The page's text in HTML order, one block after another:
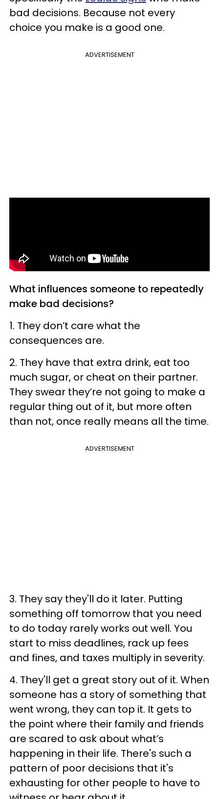
bad decisions. Because not every
choice you make is a good one.
ADVERTISEMENT
What influences someone to repeatedly
make bad decisions?
1. They don’t care what the
consequences are.
2. They have that extra drink, eat too
much sugar, or cheat on their partner.
They swear they’re not going to make a
regular thing out of it, but more often
than not, once really means all the time.
ADVERTISEMENT
3. They say they'll do it later. Putting
something off tomorrow that you need
to do today rarely works out well. You
start to miss deadlines, rack up fees
and fines, and taxes multiply in severity.
4. They'll get a great story out of it. When
someone has a story of something that
went wrong, they can top it. It gets to
the point where their family and friends
are scared to ask about what’s
happening in their life. There's such a
pattern of poor decisions that it's
exhausting for other people to have to